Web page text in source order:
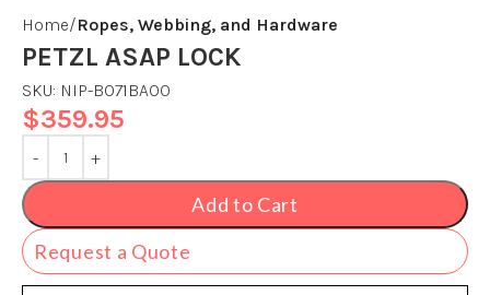
Home Ropes, Webbing, and Hardware
PETZL ASAP LOCK
SKU: NIP-B071BA00
$359.95
Add to Cart
Request a Quote